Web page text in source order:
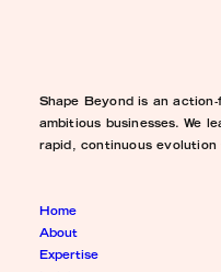
Shape Beyond is an
ambitious businesses. We
rapid, continuous
Home
About
Expertise